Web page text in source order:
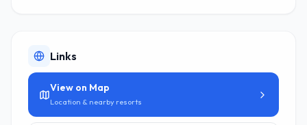
Links
View on Map
Location & nearby resorts